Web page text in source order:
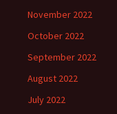
November 2022
October 2022
September 2022
August 2022
July 2022